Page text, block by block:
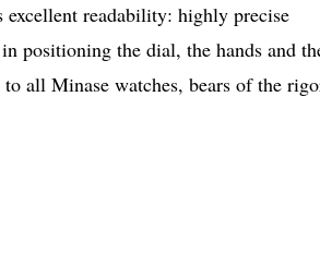
readability: highly precise
positioning the dial, the hands and
all Minase watches, bears of the